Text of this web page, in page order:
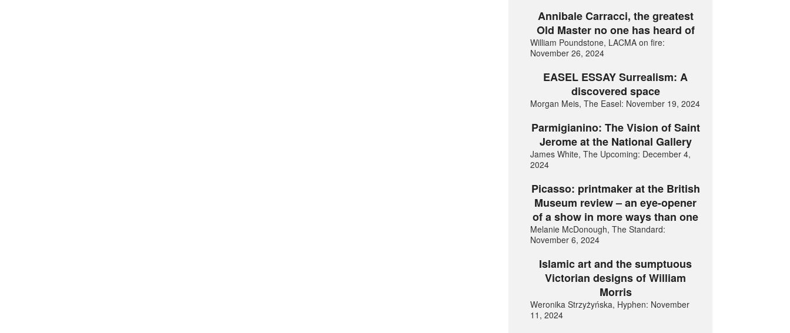
Annibale Carracci, the greatest
Old Master no one has heard of
William Poundstone, LACMA on fire:
November 26, 2024
EASEL ESSAY Surrealism: A
discovered space
Morgan Meis, The Easel: November 19, 2024
Parmigianino: The Vision of Saint
Jerome at the National Gallery
James White, The Upcoming: December 4,
2024
Picasso: printmaker at the British
Museum review – an eye-opener
of a show in more ways than one
Melanie McDonough, The Standard:
November 6, 2024
Islamic art and the sumptuous
Victorian designs of William
Morris
Weronika Strzyżyńska, Hyphen: November
11, 2024